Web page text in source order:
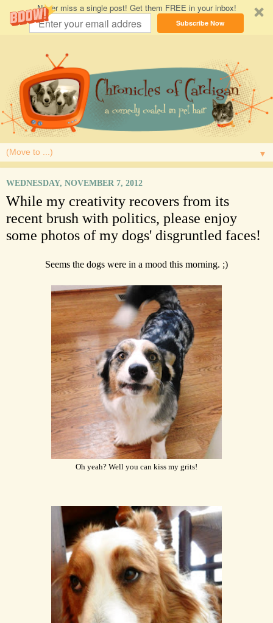
Never miss a single post! Get them FREE in your inbox!
Subscribe Now
▼
WEDNESDAY, NOVEMBER 7, 2012
While my creativity recovers from its
recent brush with politics, please enjoy
some photos of my dogs' disgruntled faces!
Seems the dogs were in a mood this morning. ;)
Oh yeah? Well you can kiss my grits!